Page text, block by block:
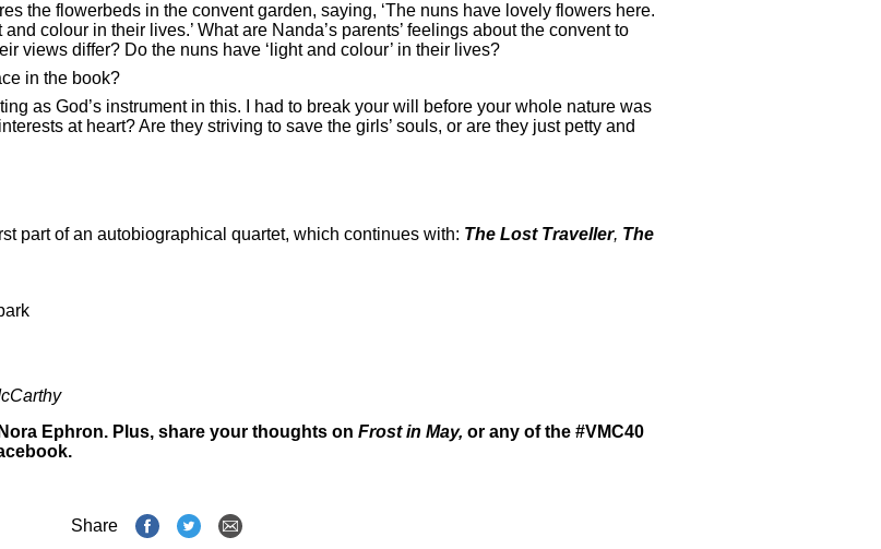
the flowerbeds in the convent garden, saying, ‘The nuns have lovely flowers here.
and colour in their lives.’ What are Nanda’s parents’ feelings about the convent to
views differ? Do the nuns have ‘light and colour’ in their lives?
in the book?
as God’s instrument in this. I had to break your will before your whole nature was
at heart? Are they striving to save the girls’ souls, or are they just petty and
part of an autobiographical quartet, which continues with: The Lost Traveller, The
Ephron. Plus, share your thoughts on Frost in May, or any of the #VMC40
.
Share